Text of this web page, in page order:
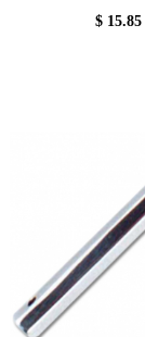
$ 15.85